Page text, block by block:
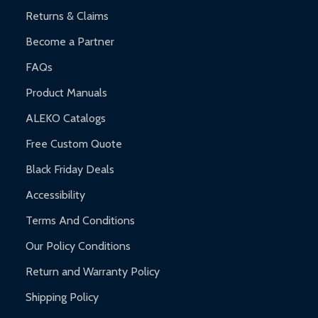
Returns & Claims
Become a Partner
FAQs
Product Manuals
ALEKO Catalogs
Free Custom Quote
Black Friday Deals
Accessibility
Terms And Conditions
Our Policy Conditions
Return and Warranty Policy
Shipping Policy